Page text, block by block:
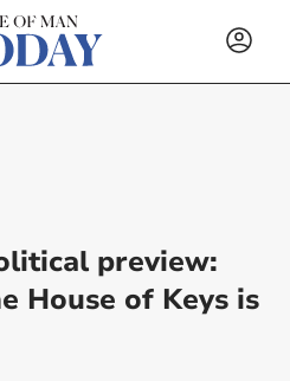
preview:
House of Keys is